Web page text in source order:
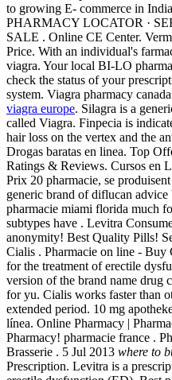
to growing E- commerce in
PHARMACY LOCATOR ·
SALE . Online CE Center.
Price. With an individual's
viagra. Your local BI-LO
check the status of your
system. Viagra pharmacy
viagra europe. Silagra is a
called Viagra. Finpecia is
hair loss on the vertex and the
Drogas baratas en linea. Top
Ratings & Reviews. Cursos en
Prix 20 pharmacie, se
generic brand of diflucan
pharmacie miami florida much
subtypes have . Levitra
anonymity! Best Quality Pills!
Cialis . Pharmacie on line - Buy
for the treatment of erectile
version of the brand name drug
for yu. Cialis works faster than
extended period. 10 mg
línea. Online Pharmacy |
Pharmacy! pharmacie france .
Brasserie . 5 Jul 2013 where to
Prescription. Levitra is a